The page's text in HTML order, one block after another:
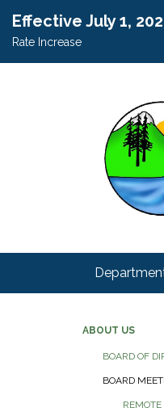
Effective July 1,
Rate Increase
ABOUT US
BOARD OF
BOARD